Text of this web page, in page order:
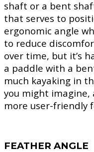
shaft or a bent
that serves to
ergonomic angle
to reduce
over time, but it’s
a paddle with a
much kayaking in
you might imagine,
more user-friendly
FEATHER ANGLE